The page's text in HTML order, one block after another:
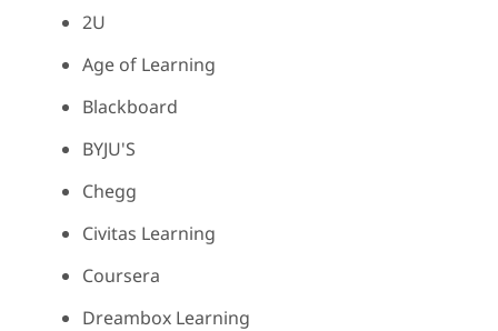
2U
Age of Learning
Blackboard
BYJU'S
Chegg
Civitas Learning
Coursera
Dreambox Learning